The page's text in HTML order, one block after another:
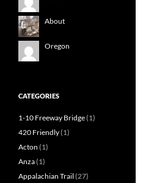
About
Oregon
CATEGORIES
1-10 Freeway Bridge(1)
420 Friendly(1)
Acton (1)
Anza(1)
Appalachian Trail (27)